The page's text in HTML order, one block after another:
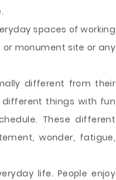
spaces of working
monument site or any
different from their
different things with fun
These different
wonder, fatigue,
life. People enjoy